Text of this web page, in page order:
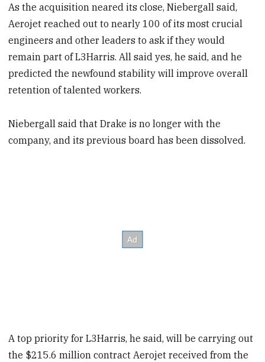
As the acquisition neared its close, Niebergall said,
Aerojet reached out to nearly 100 of its most crucial
engineers and other leaders to ask if they would
remain part of L3Harris. All said yes, he said, and he
predicted the newfound stability will improve overall
retention of talented workers.
Niebergall said that Drake is no longer with the
company, and its previous board has been dissolved.
A top priority for L3Harris, he said, will be carrying out
the $215.6 million contract Aerojet received from the